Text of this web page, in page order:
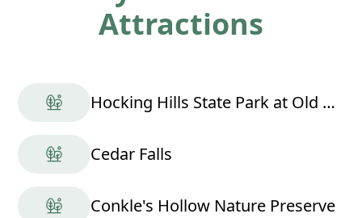
Attractions
Hocking Hills State Park at Old Man's Cave
Cedar Falls
Conkle's Hollow Nature Preserve